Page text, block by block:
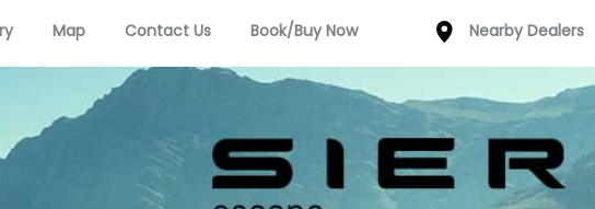
Map Contact Us Book/Buy Now Nearby Dealers